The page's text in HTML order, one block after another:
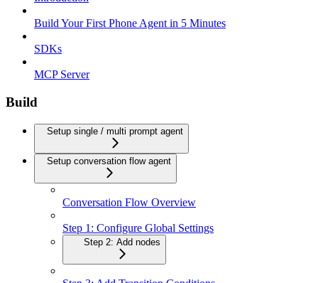
Build Your First Phone Agent in 5 Minutes
SDKs
MCP Server
Build
Setup single / multi prompt agent
Setup conversation flow agent
Conversation Flow Overview
Step 1: Configure Global Settings
Step 2: Add nodes